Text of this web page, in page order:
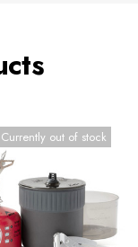
Currently out of stock